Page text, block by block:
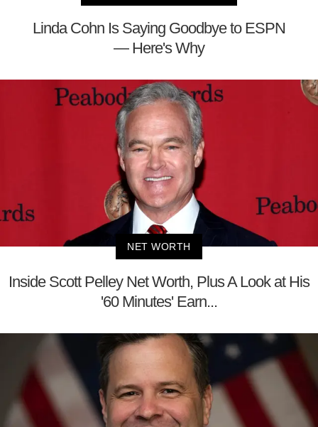
Linda Cohn Is Saying Goodbye to ESPN
— Here's Why
NET WORTH
Inside Scott Pelley Net Worth, Plus A Look at His
'60 Minutes' Earn...